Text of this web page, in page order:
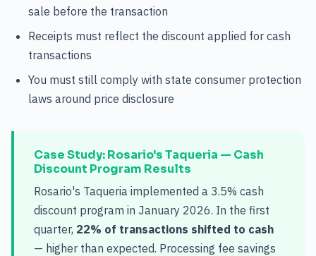
sale before the transaction
Receipts must reflect the discount applied for cash
transactions
You must still comply with state consumer protection
laws around price disclosure
Case Study: Rosario's Taqueria — Cash
Discount Program Results
Rosario's Taqueria implemented a 3.5% cash
discount program in January 2026. In the first
quarter, 22% of transactions shifted to cash
— higher than expected. Processing fee savings